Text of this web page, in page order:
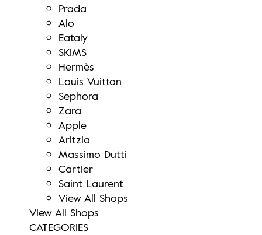
Prada
Alo
Eataly
SKIMS
Hermès
Louis Vuitton
Sephora
Zara
Apple
Aritzia
Massimo Dutti
Cartier
Saint Laurent
View All Shops
View All Shops
CATEGORIES